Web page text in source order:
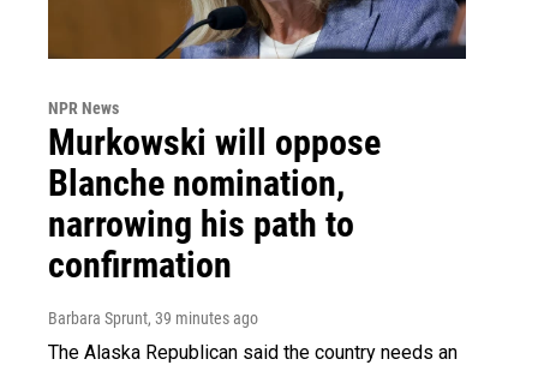
NPR News
Murkowski will oppose
Blanche nomination,
narrowing his path to
confirmation
Barbara Sprunt, 39 minutes ago
The Alaska Republican said the country needs an